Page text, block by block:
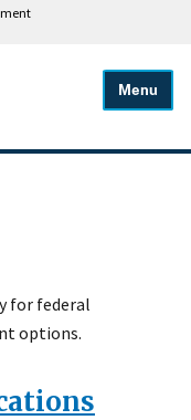
Menu
for federal
options.